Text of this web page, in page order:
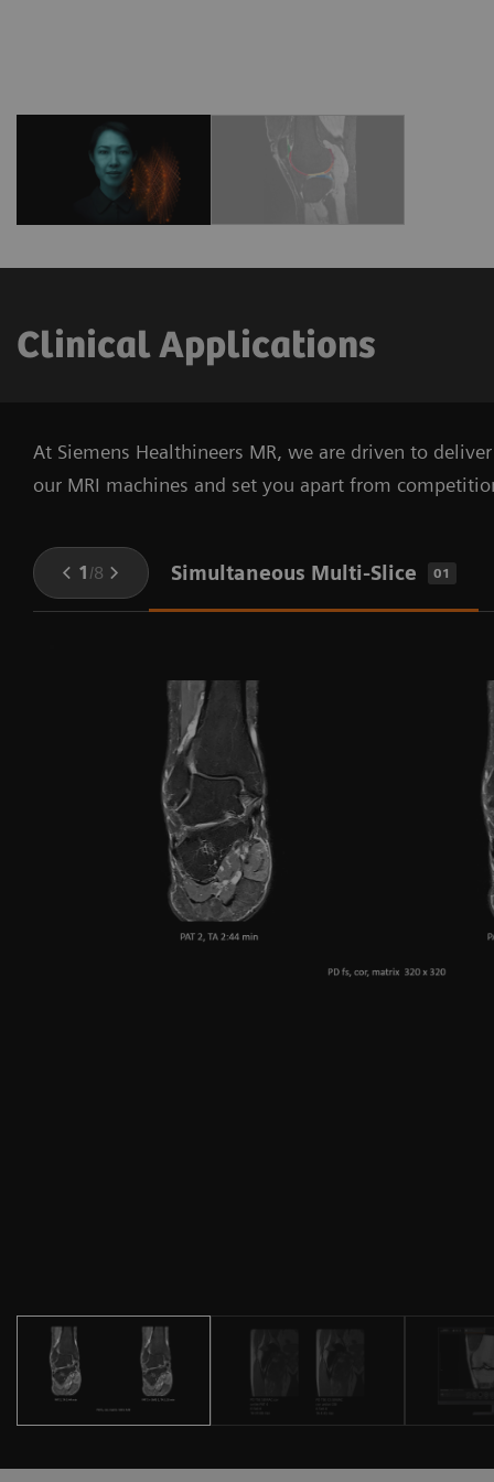
Clinical Applications
At Siemens Healthineers MR, we are driven to
our MRI machines and set you apart from
1 /8 Simultaneous Multi-Slice 01